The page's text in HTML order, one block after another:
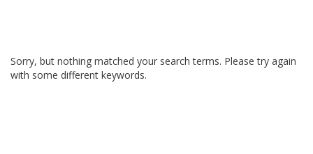
Sorry, but nothing matched your search terms. Please try again
with some different keywords.